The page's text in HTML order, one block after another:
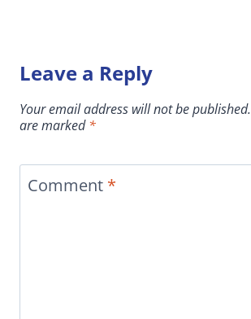
Leave a Reply
Your email address will not be published.
are marked*
Comment *